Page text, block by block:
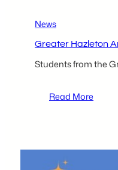
News
Greater Hazleton
Students from the
Read More: